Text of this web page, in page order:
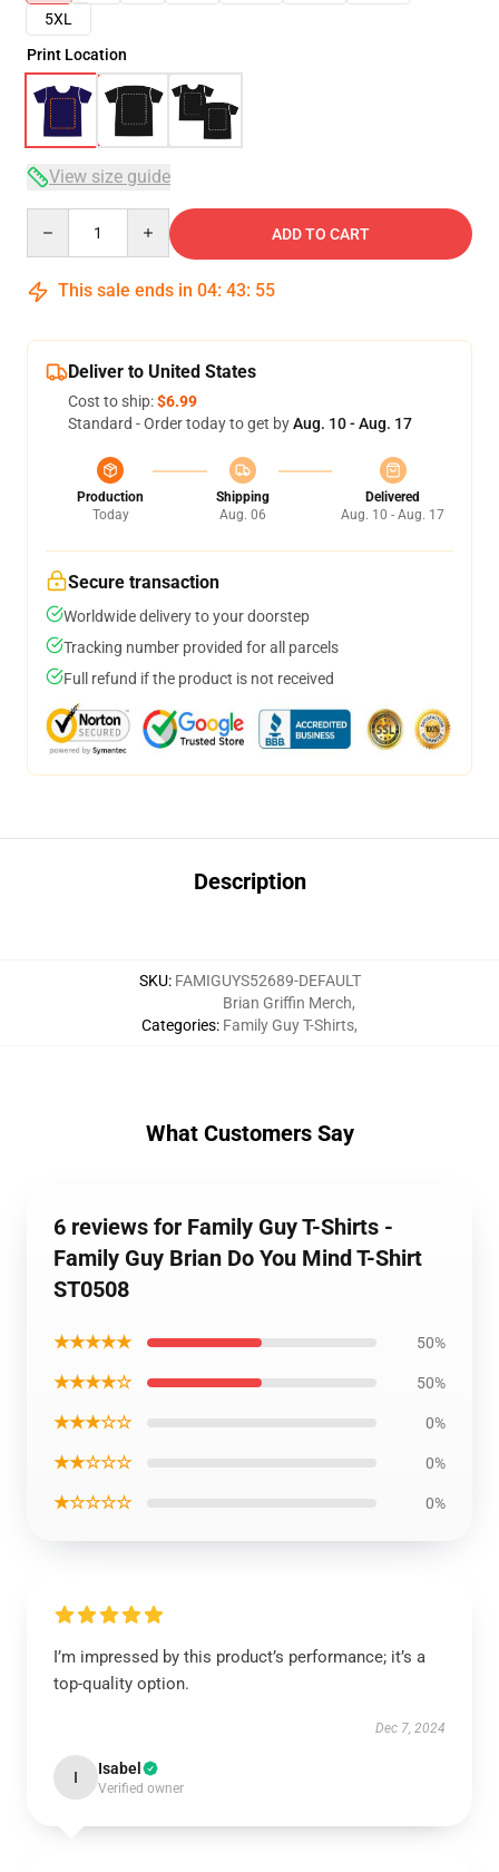
5XL
Print Location
View size guide
ADD TO CART
This sale ends in 04: 43: 54
Deliver to United States
Cost to ship:$6.99
Standard - Order today to get byAug. 10 - Aug. 17
Production
Today
Shipping
Aug. 06
Delivered
Aug. 10 - Aug. 17
Secure transaction
Worldwide delivery to your doorstep
Tracking number provided for all parcels
Full refund if the product is not received
Description
SKU: FAMIGUYS52689-DEFAULT
Categories:
Brian Griffin Merch,
Family Guy T-Shirts,
What Customers Say
6 reviews for Family Guy T-Shirts -
Family Guy Brian Do You Mind T-Shirt
ST0508
★★★★★ 50%
★★★★☆ 50%
★★★☆☆ 0%
★★☆☆☆ 0%
★☆☆☆☆ 0%
I’m impressed by this product’s performance; it’s a
top-quality option.
Dec 7, 2024
I Isabel
Verified owner